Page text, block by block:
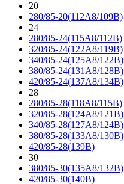
20
280/85-20(112A8/109B)
24
280/85-24(115A8/112B)
320/85-24(122A8/119B)
340/85-24(125A8/122B)
380/85-24(131A8/128B)
420/85-24(137A8/134B)
28
280/85-28(118A8/115B)
320/85-28(124A8/121B)
340/85-28(127A8/124B)
380/85-28(133A8/130B)
420/85-28(139B)
30
380/85-30(135A8/132B)
420/85-30(140B)